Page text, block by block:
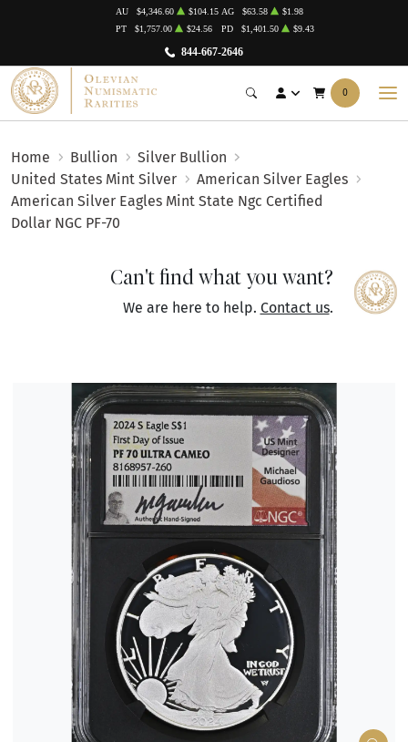
844-667-2646
AU $4,346.60 $104.15 AG $63.58
$1.98
PT
$1,757.00 $24.56 PD $1,401.50 $9.43
0
Home Bullion
Silver Bullion
United States Mint Silver
American Silver Eagles
American Silver Eagles Mint State Ngc Certified
Dollar NGC PF-70
Can't find what you want?
We are here to help. Contact us.